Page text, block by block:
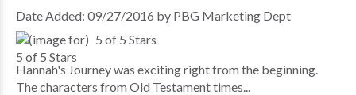
Date Added: 09/27/2016 by PBG Marketing Dept
5 of 5 Stars
Hannah's Journey was exciting right from the beginning.
The characters from Old Testament times...